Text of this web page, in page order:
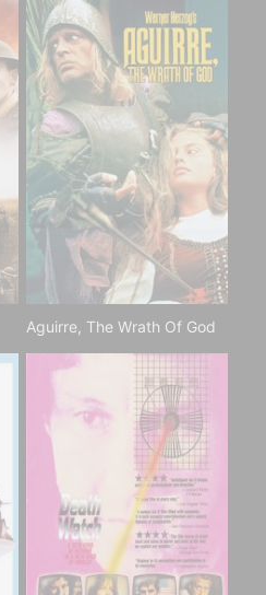
Aguirre, The Wrath Of God